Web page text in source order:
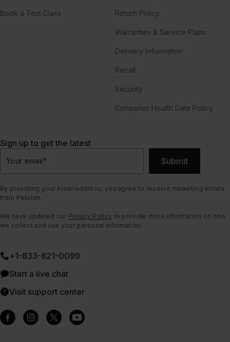
Book a Test Class Return Policy
Warranties & Service Plans
Delivery Information
Recall
Security
Consumer Health Data Policy
Sign up to get the latest
Your email* Submit
By providing your email address, you agree to receive marketing emails
from Peloton.
We have updated our Privacy Policy to provide more information on how
we collect and use your personal information.
+1-833-821-0099
Start a live chat
Visit support center